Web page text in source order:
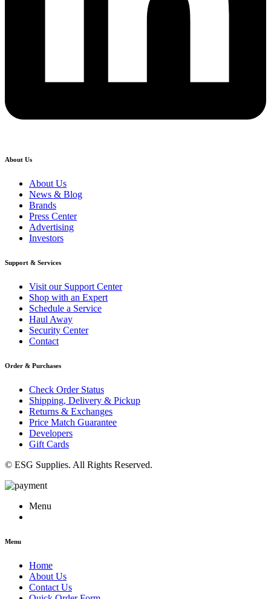
About Us
About Us
News & Blog
Brands
Press Center
Advertising
Investors
Support & Services
Visit our Support Center
Shop with an Expert
Schedule a Service
Haul Away
Security Center
Contact
Order & Purchases
Check Order Status
Shipping, Delivery & Pickup
Returns & Exchanges
Price Match Guarantee
Developers
Gift Cards
© ESG Supplies. All Rights Reserved.
Menu
Menu
Home
About Us
Contact Us